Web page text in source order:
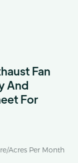
Fan
And
For
Acres Per Month